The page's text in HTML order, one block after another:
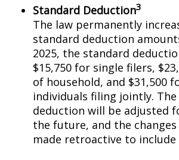
Standard Deduction3
The law permanently
standard deduction
2025, the standard
$15,750 for single filers,
of household, and $31,500
individuals filing jointly.
deduction will be adjusted
the future, and the changes
made retroactive to include